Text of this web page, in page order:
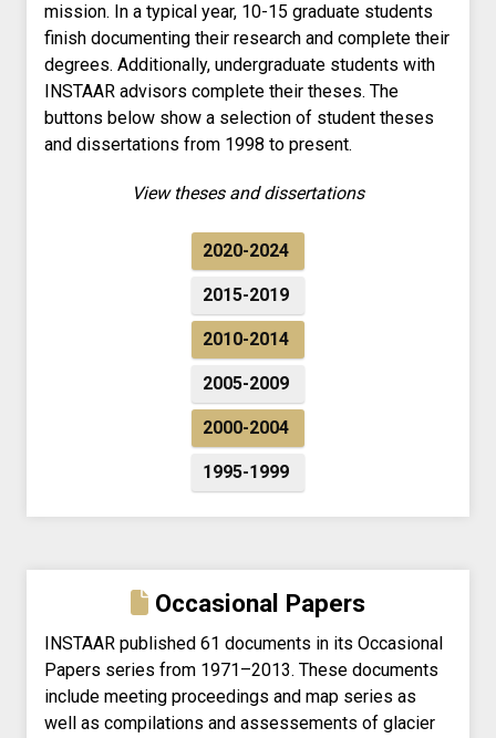
mission. In a typical year, 10-15 graduate students
finish documenting their research and complete their
degrees. Additionally, undergraduate students with
INSTAAR advisors complete their theses. The
buttons below show a selection of student theses
and dissertations from 1998 to present.
View theses and dissertations
2020-2024
2015-2019
2010-2014
2005-2009
2000-2004
1995-1999
Occasional Papers
INSTAAR published 61 documents in its Occasional
Papers series from 1971–2013. These documents
include meeting proceedings and map series as
well as compilations and assessements of glacier